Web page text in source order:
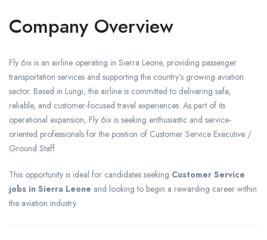
Company Overview
Fly 6ix is an airline operating in Sierra Leone, providing passenger
transportation services and supporting the country’s growing aviation
sector. Based in Lungi, the airline is committed to delivering safe,
reliable, and customer-focused travel experiences. As part of its
operational expansion, Fly 6ix is seeking enthusiastic and service-
oriented professionals for the position of Customer Service Executive /
Ground Staff.
This opportunity is ideal for candidates seeking Customer Service
jobs in Sierra Leone and looking to begin a rewarding career within
the aviation industry.